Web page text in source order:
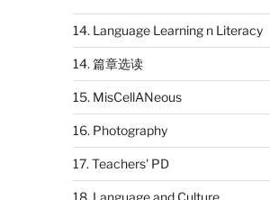
14. Language Learning n Literacy
14. 篇章选读
15. MisCellANeous
16. Photography
17. Teachers' PD
18. Language and Culture